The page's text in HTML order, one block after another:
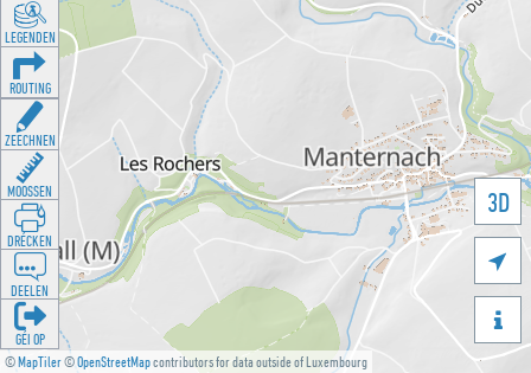
©MapTiler©OpenStreetMapcontributors for data outside of Luxembourg
3D


LEGENDEN
ROUTING
ZEECHNEN
MOOSSEN
DRÉCKEN
DEELEN
GÉI OP